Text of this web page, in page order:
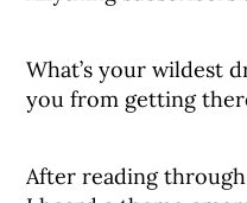
What’s your wildest
you from getting
After reading